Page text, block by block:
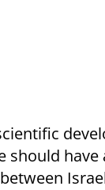
should have